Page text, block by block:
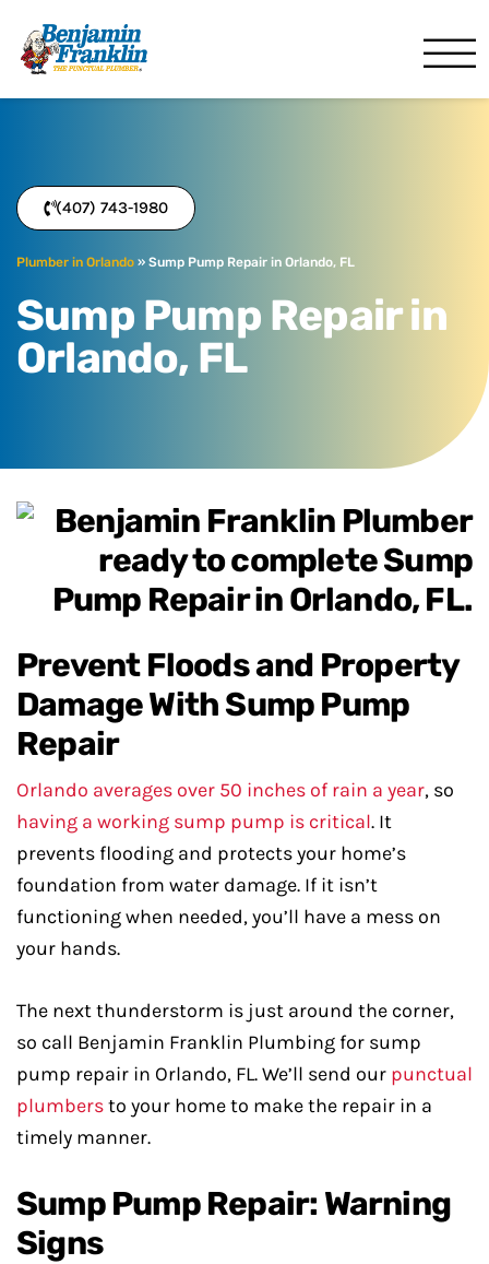
(407) 743-1980
Plumber in Orlando » Sump Pump Repair in Orlando, FL
Sump Pump Repair in
Orlando, FL
Prevent Floods and Property
Damage With Sump Pump
Repair
Orlando averages over 50 inches of rain a year, so
having a working sump pump is critical. It
prevents flooding and protects your home’s
foundation from water damage. If it isn’t
functioning when needed, you’ll have a mess on
your hands.
The next thunderstorm is just around the corner,
so call Benjamin Franklin Plumbing for sump
pump repair in Orlando, FL. We’ll send our punctual
plumbersto your home to make the repair in a
timely manner.
Sump Pump Repair: Warning
Signs